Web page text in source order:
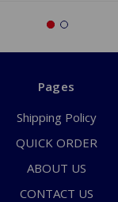
Pages
Shipping Policy
QUICK ORDER
ABOUT US
CONTACT US